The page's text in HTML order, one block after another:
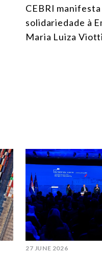
CEBRI manifesta
solidariedade à
Maria Luiza Viotti
27 JUNE 2026